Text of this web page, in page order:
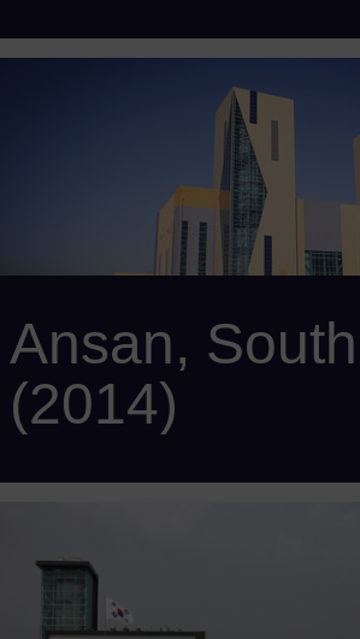
Scope: 2 x SCC6-8000H 1S with 2 x
turbines, 2 x SST6-5000 steam turbines,
generators, 2 x HRSG, and SPPA-T3000
Ansan, South
(2014)
BENSON® HRSG, and SPPA-T3000 I&C